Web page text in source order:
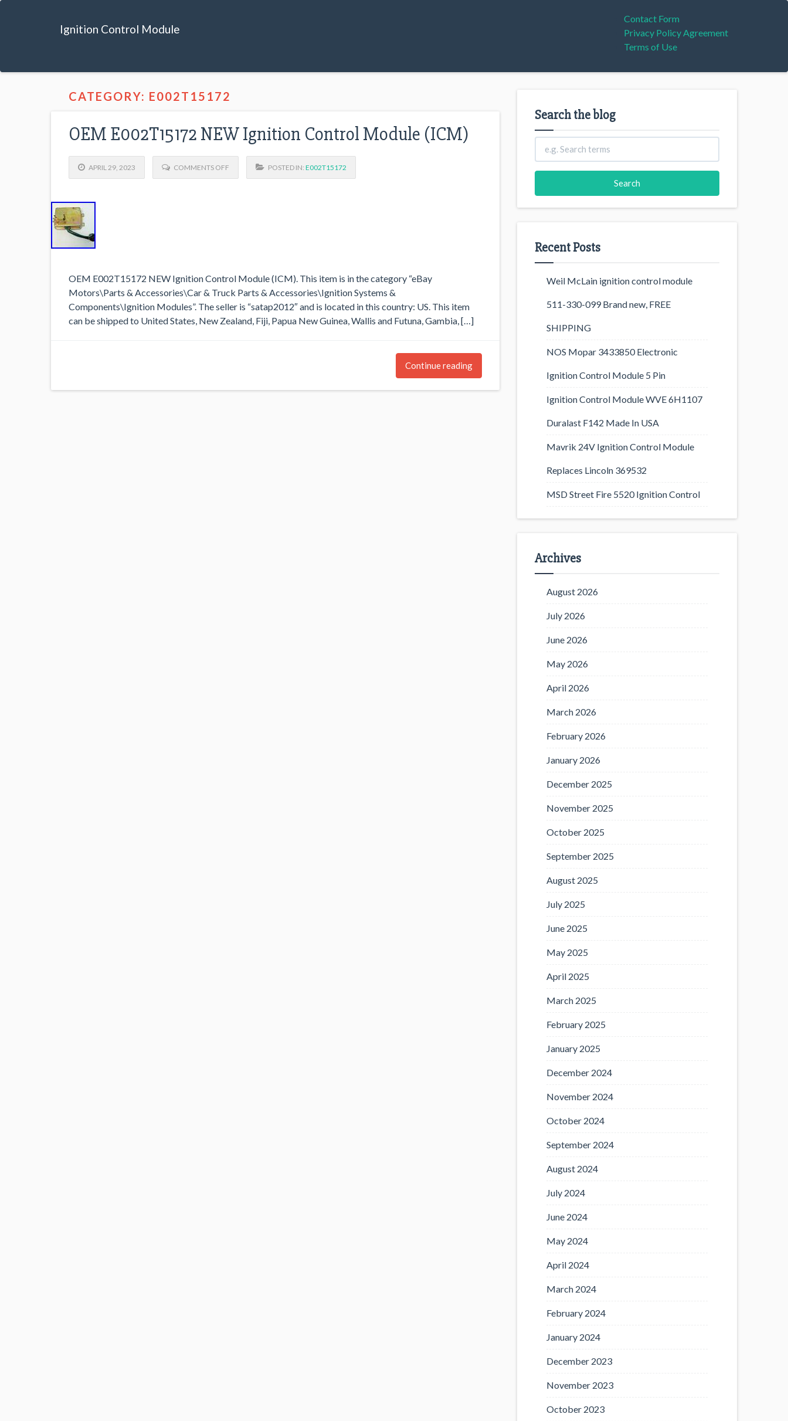
Ignition Control Module
Contact Form
Privacy Policy Agreement
Terms of Use
CATEGORY: E002T15172
OEM E002T15172 NEW Ignition Control Module (ICM)
APRIL 29, 2023 COMMENTS OFF POSTED IN: E002T15172
OEM E002T15172 NEW Ignition Control Module (ICM). This item is in the category “eBay
Motors\Parts & Accessories\Car & Truck Parts & Accessories\Ignition Systems &
Components\Ignition Modules”. The seller is “satap2012″ and is located in this country: US. This item
can be shipped to United States, New Zealand, Fiji, Papua New Guinea, Wallis and Futuna, Gambia, […]
Continue reading
Search the blog
Recent Posts
Weil McLain ignition control module
511-330-099 Brand new, FREE
SHIPPING
NOS Mopar 3433850 Electronic
Ignition Control Module 5 Pin
Ignition Control Module WVE 6H1107
Duralast F142 Made In USA
Mavrik 24V Ignition Control Module
Replaces Lincoln 369532
MSD Street Fire 5520 Ignition Control
Archives
August 2026
July 2026
June 2026
May 2026
April 2026
March 2026
February 2026
January 2026
December 2025
November 2025
October 2025
September 2025
August 2025
July 2025
June 2025
May 2025
April 2025
March 2025
February 2025
January 2025
December 2024
November 2024
October 2024
September 2024
August 2024
July 2024
June 2024
May 2024
April 2024
March 2024
February 2024
January 2024
December 2023
November 2023
October 2023